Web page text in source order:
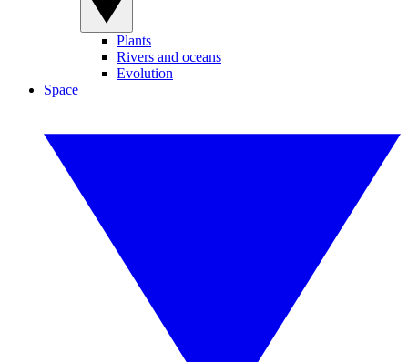
Plants
Rivers and oceans
Evolution
Space